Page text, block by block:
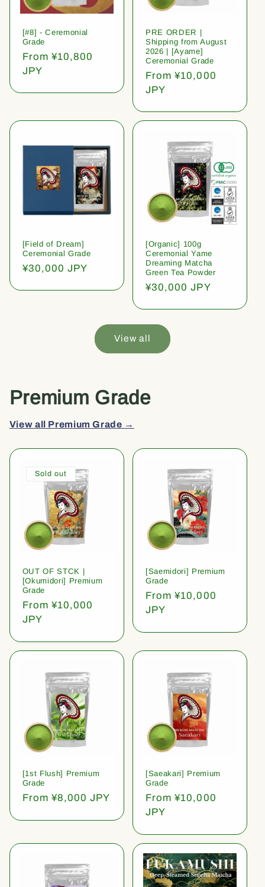
[#8] - Ceremonial
Grade
Regular
price
From ¥10,800
JPY
PRE ORDER |
Shipping from August
2026 | [Ayame]
Ceremonial Grade
Regular
price
From ¥10,000
JPY
[Field of Dream]
Ceremonial Grade
Regular
¥30,000 JPY
[Organic] 100g
Ceremonial Yame
Dreaming Matcha
Green Tea Powder
Regular
¥30,000 JPY
View all
Premium Grade
View all Premium Grade →
Sold out
OUT OF STCK |
[Okumidori] Premium
Grade
Regular
price
From ¥10,000
JPY
[Saemidori] Premium
Grade
Regular
price
From ¥10,000
JPY
[1st Flush] Premium
Grade
Regular
From ¥8,000 JPY
[Saeakari] Premium
Grade
Regular
price
From ¥10,000
JPY